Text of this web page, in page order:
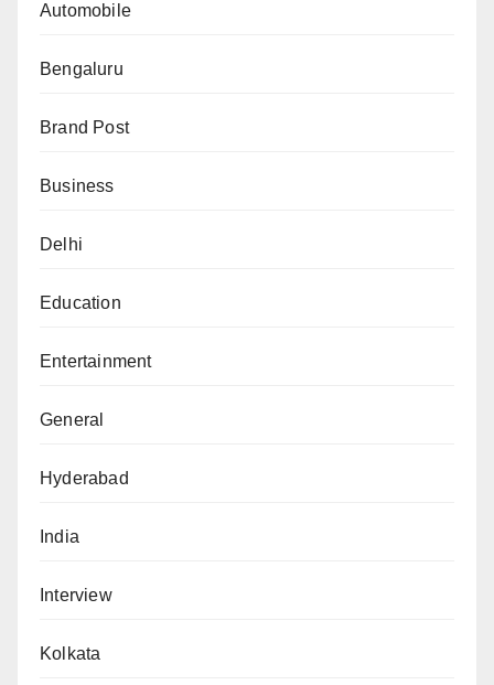
Automobile
Bengaluru
Brand Post
Business
Delhi
Education
Entertainment
General
Hyderabad
India
Interview
Kolkata